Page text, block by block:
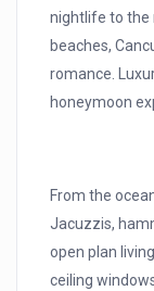
nightlife to the
beaches,
romance.
honeymoon
From the
Jacuzzis,
open plan
ceiling